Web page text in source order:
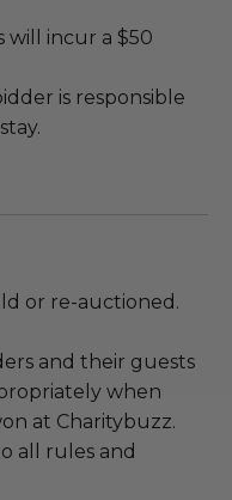
will incur a $50
is responsible
or re-auctioned.
and their guests
when
at Charitybuzz.
all rules and